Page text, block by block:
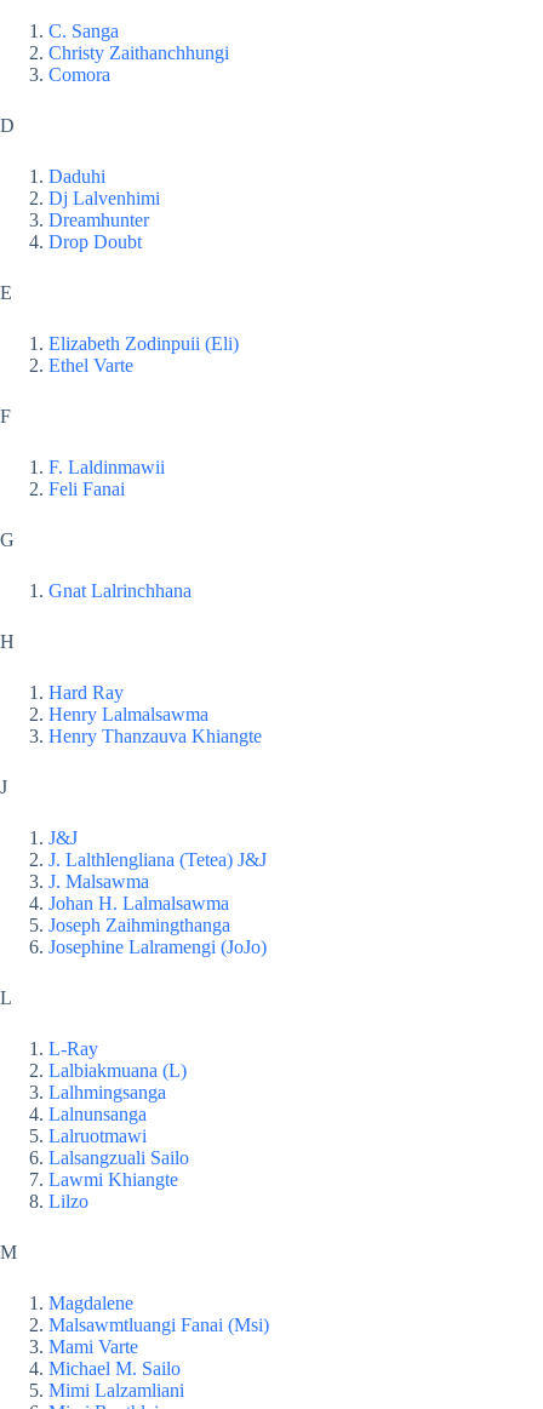
C. Sanga
Christy Zaithanchhungi
Comora
D
Daduhi
Dj Lalvenhimi
Dreamhunter
Drop Doubt
E
Elizabeth Zodinpuii (Eli)
Ethel Varte
F
F. Laldinmawii
Feli Fanai
G
Gnat Lalrinchhana
H
Hard Ray
Henry Lalmalsawma
Henry Thanzauva Khiangte
J
J&J
J. Lalthlengliana (Tetea) J&J
J. Malsawma
Johan H. Lalmalsawma
Joseph Zaihmingthanga
Josephine Lalramengi (JoJo)
L
L-Ray
Lalbiakmuana (L)
Lalhmingsanga
Lalnunsanga
Lalruotmawi
Lalsangzuali Sailo
Lawmi Khiangte
Lilzo
M
Magdalene
Malsawmtluangi Fanai (Msi)
Mami Varte
Michael M. Sailo
Mimi Lalzamliani